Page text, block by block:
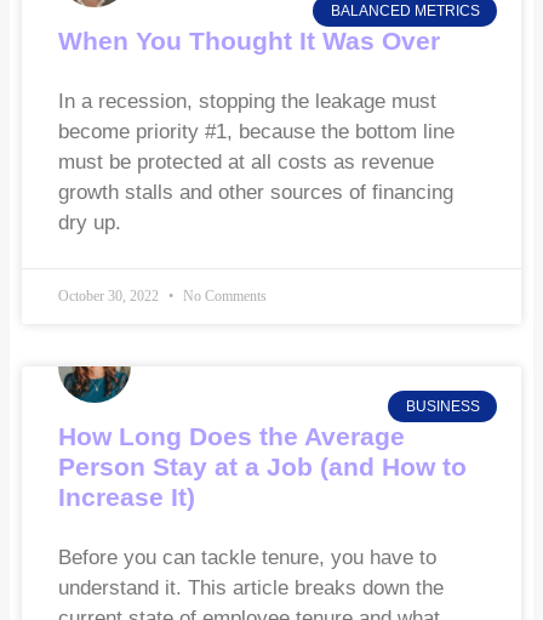
BALANCED METRICS
When You Thought It Was Over
In a recession, stopping the leakage must
become priority #1, because the bottom line
must be protected at all costs as revenue
growth stalls and other sources of financing
dry up.
October 30, 2022 No Comments
BUSINESS
How Long Does the Average
Person Stay at a Job (and How to
Increase It)
Before you can tackle tenure, you have to
understand it. This article breaks down the